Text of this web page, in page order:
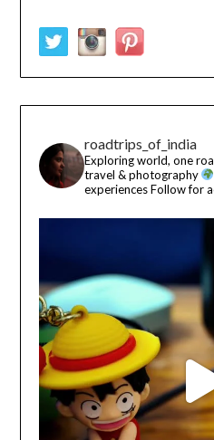
roadtrips_of_india
Exploring world, one
travel & photography
experiencesFollow for